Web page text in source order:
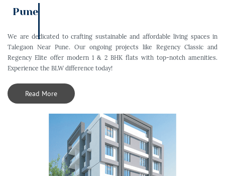
Pune
We are dedicated to crafting sustainable and affordable living spaces in
Talegaon Near Pune. Our ongoing projects like Regency Classic and
Regency Elite offer modern 1 & 2 BHK flats with top-notch amenities.
Experience the BLW difference today!
Read More